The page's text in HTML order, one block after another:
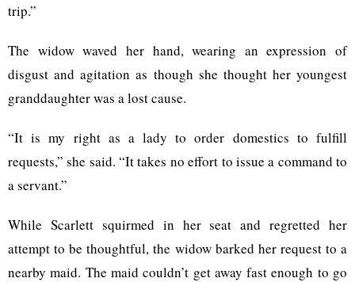
trip.”
The widow waved her hand, wearing an expression of
disgust and agitation as though she thought her youngest
granddaughter was a lost cause.
“It is my right as a lady to order domestics to fulfill
requests,” she said. “It takes no effort to issue a command to
a servant.”
While Scarlett squirmed in her seat and regretted her
attempt to be thoughtful, the widow barked her request to a
nearby maid. The maid couldn’t get away fast enough to go